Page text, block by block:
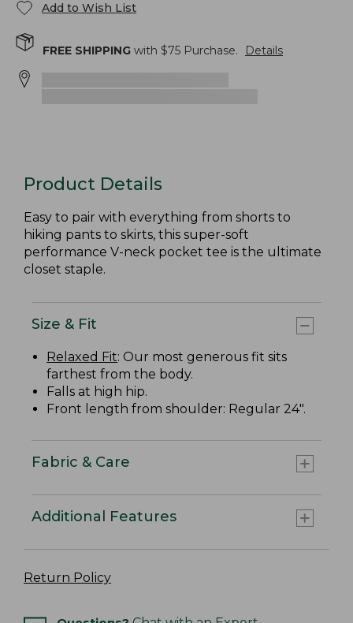
Add to Wish List
FREE SHIPPING with $75 Purchase. Details
Product Details
Easy to pair with everything from shorts to
hiking pants to skirts, this super-soft
performance V-neck pocket tee is the ultimate
closet staple.
Size & Fit
Relaxed Fit: Our most generous fit sits
farthest from the body.
Falls at high hip.
Front length from shoulder: Regular 24".
Fabric & Care
Additional Features
Return Policy